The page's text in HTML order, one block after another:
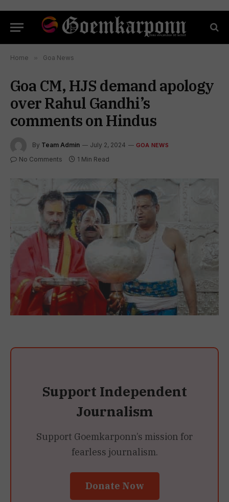
Home » Goa News
Goa CM, HJS demand apology
over Rahul Gandhi’s
comments on Hindus
By Team Admin July 2, 2024 GOA NEWS
No Comments 1 Min Read
Support Independent
Journalism
Support Goemkarponn’s mission for
fearless journalism.
Donate Now